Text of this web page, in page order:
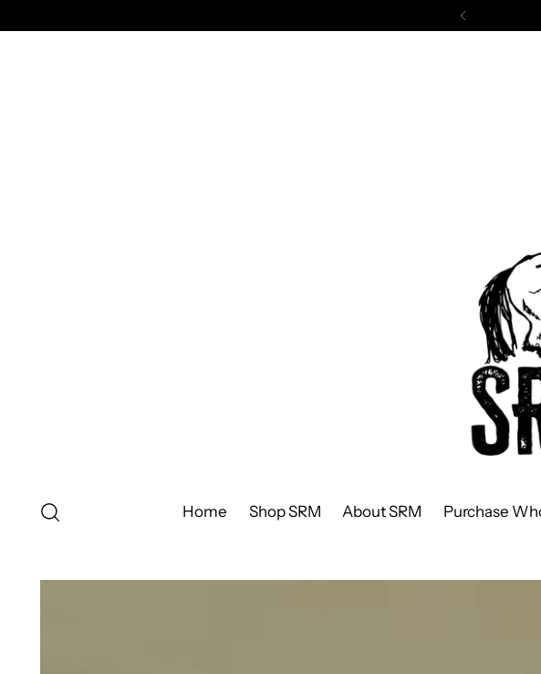
Home Shop SRM About SRM Purchase